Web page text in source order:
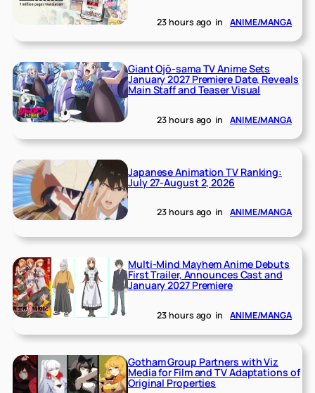
23 hours ago in ANIME/MANGA
Giant Ojō-sama TV Anime Sets
January 2027 Premiere Date, Reveals
Main Staff and Teaser Visual
23 hours ago in ANIME/MANGA
Japanese Animation TV Ranking:
July 27-August 2, 2026
23 hours ago in ANIME/MANGA
Multi-Mind Mayhem Anime Debuts
First Trailer, Announces Cast and
January 2027 Premiere
23 hours ago in ANIME/MANGA
Gotham Group Partners with Viz
Media for Film and TV Adaptations of
Original Properties